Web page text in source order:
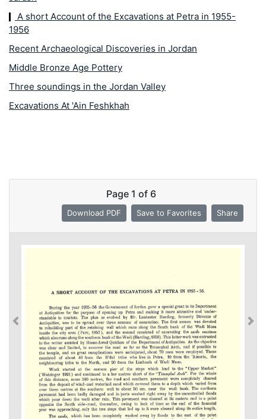
A short Account of the Excavations at Petra in 1955-
1956
Recent Archaeological Discoveries in Jordan
Middle Bronze Age Pottery
Three soundings in the Jordan Valley
Excavations At 'Ain Feshkhah
Page 1 of 6
Download PDF Save to Favorites Share
Previous
Previous